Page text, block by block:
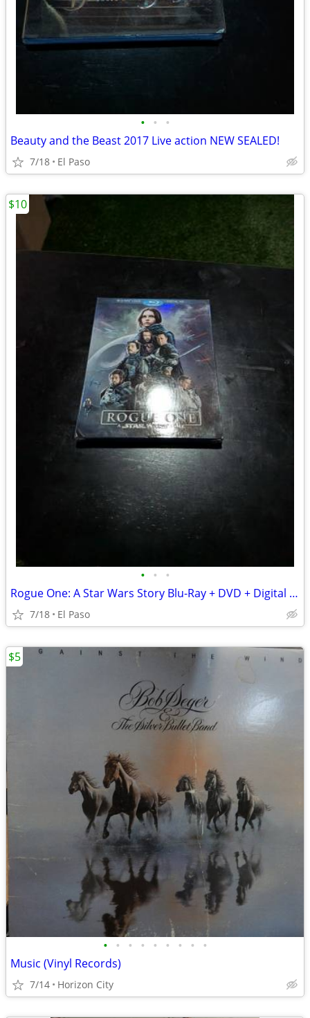
• • •
Beauty and the Beast 2017 Live action NEW SEALED!
7/18 El Paso
• • •
Rogue One: A Star Wars Story Blu-Ray + DVD + Digital HD - Brand New &
7/18 El Paso
$10
• • • • • • • • •
Music (Vinyl Records)
7/14 Horizon City
$5